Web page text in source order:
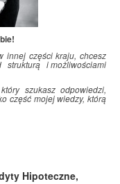
innej części kraju, chcesz
strukturą imożliwościami
szukasz odpowiedzi,
część mojej wiedzy, którą
Hipoteczne,